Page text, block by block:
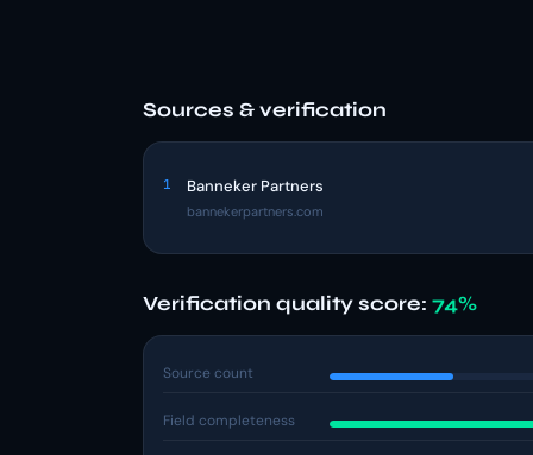
Sources & verification
1 Banneker Partners
bannekerpartners.com
Verification quality score: 74%
Source count
Field completeness